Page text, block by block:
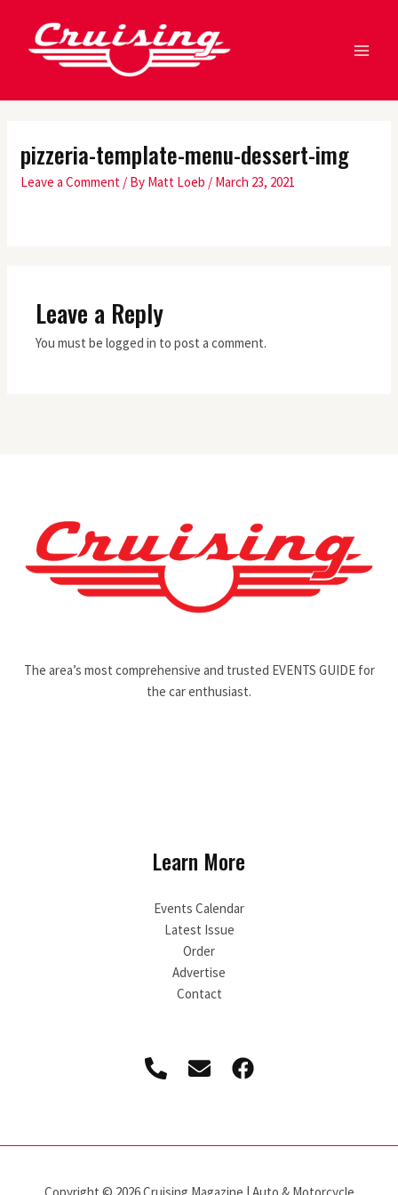
content
pizzeria-template-menu-dessert-img
Leave a Comment / By Matt Loeb / March 23, 2021
Leave a Reply
You must be logged in to post a comment.
The area’s most comprehensive and trusted EVENTS GUIDE for
the car enthusiast.
Learn More
Events Calendar
Latest Issue
Order
Advertise
Contact
Copyright © 2026 Cruising Magazine | Auto & Motorcycle